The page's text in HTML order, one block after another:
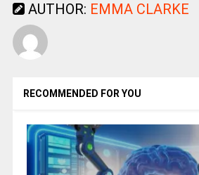
AUTHOR: EMMA CLARKE
RECOMMENDED FOR YOU